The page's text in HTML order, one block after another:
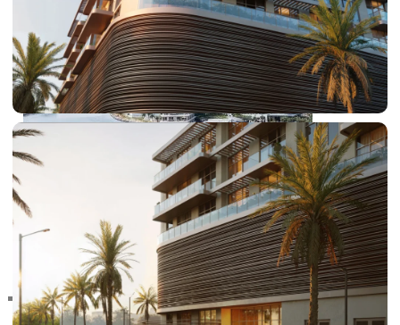
RAS AL KHAIMAH
COMMUNITIES